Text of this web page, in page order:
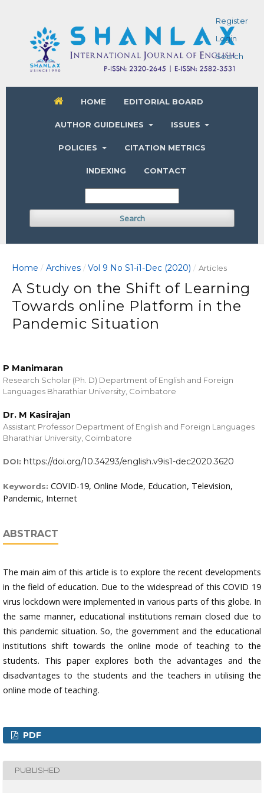
HOME EDITORIAL BOARD
AUTHOR GUIDELINES ISSUES
POLICIES CITATION METRICS
INDEXING CONTACT
Search
Register
Login
Search
Home / Archives / Vol 9 No S1-i1-Dec (2020) / Articles
A Study on the Shift of Learning
Towards online Platform in the
Pandemic Situation
P Manimaran
Research Scholar (Ph. D) Department of English and Foreign
Languages Bharathiar University, Coimbatore
Dr. M Kasirajan
Assistant Professor Department of English and Foreign Languages
Bharathiar University, Coimbatore
DOI: https://doi.org/10.34293/english.v9is1-dec2020.3620
Keywords: COVID-19, Online Mode, Education, Television,
Pandemic, Internet
ABSTRACT
The main aim of this article is to explore the recent developments
in the field of education. Due to the widespread of this COVID 19
virus lockdown were implemented in various parts of this globe. In
the same manner, educational institutions remain closed due to
this pandemic situation. So, the government and the educational
institutions shift towards the online mode of teaching to the
students. This paper explores both the advantages and the
disadvantages to the students and the teachers in utilising the
online mode of teaching.
PDF
PUBLISHED